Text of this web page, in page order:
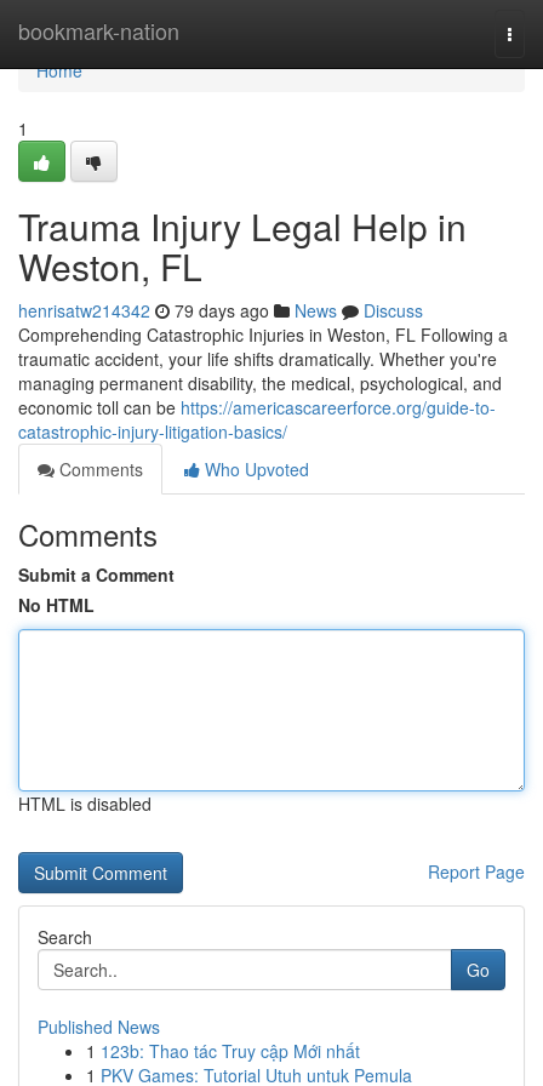
bookmark-nation
Home
Home
1
Trauma Injury Legal Help in
Weston, FL
henrisatw214342 79 days ago News
Discuss
Comprehending Catastrophic Injuries in Weston, FL Following a
traumatic accident, your life shifts dramatically. Whether you're
managing permanent disability, the medical, psychological, and
economic toll can be https://americascareerforce.org/guide-to-
catastrophic-injury-litigation-basics/
Comments
Who Upvoted
Comments
Submit a Comment
No HTML
HTML is disabled
Report Page
Search
Go
Published News
1 123b: Thao tác Truy cập Mới nhất
1 PKV Games: Tutorial Utuh untuk Pemula